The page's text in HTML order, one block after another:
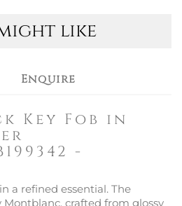
like
Enquire
Key Fob in
-
a refined essential. The
crafted from glossy